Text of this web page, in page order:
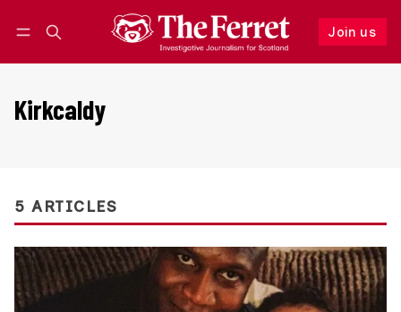
Join us
Follow
Kirkcaldy
5 ARTICLES